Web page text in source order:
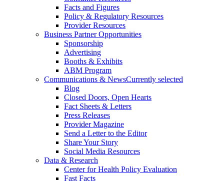
Facts and Figures
Policy & Regulatory Resources
Provider Resources
Business Partner Opportunities
Sponsorship
Advertising
Booths & Exhibits
ABM Program
Communications & NewsCurrently selected
Blog
Closed Doors, Open Hearts
Fact Sheets & Letters
Press Releases
Provider Magazine
Send a Letter to the Editor
Share Your Story
Social Media Resources
Data & Research
Center for Health Policy Evaluation
Fast Facts